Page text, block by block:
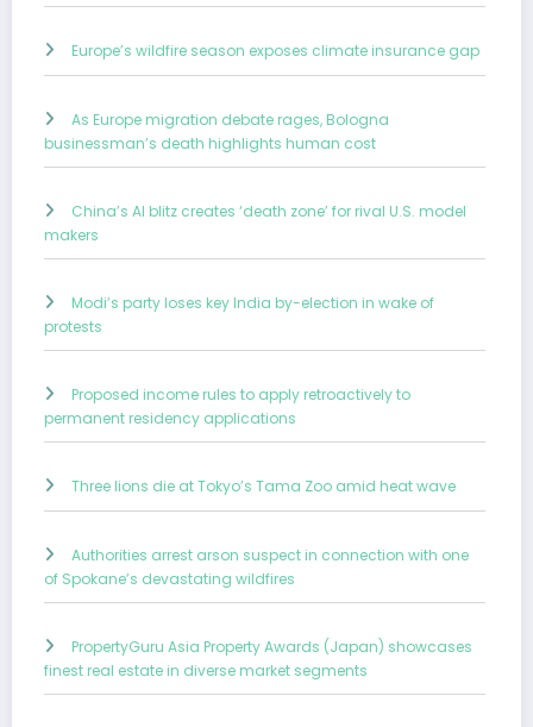
Europe’s wildfire season exposes climate insurance gap
As Europe migration debate rages, Bologna
businessman’s death highlights human cost
China’s AI blitz creates ‘death zone’ for rival U.S. model
makers
Modi’s party loses key India by-election in wake of
protests
Proposed income rules to apply retroactively to
permanent residency applications
Three lions die at Tokyo’s Tama Zoo amid heat wave
Authorities arrest arson suspect in connection with one
of Spokane’s devastating wildfires
PropertyGuru Asia Property Awards (Japan) showcases
finest real estate in diverse market segments